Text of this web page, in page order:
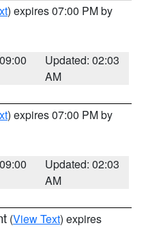
) expires 07:00 PM by
Updated: 02:03
AM
) expires 07:00 PM by
Updated: 02:03
AM
(View Text) expires